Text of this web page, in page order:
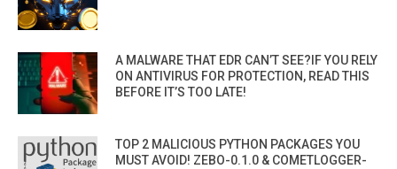
A MALWARE THAT EDR CAN’T SEE?IF YOU RELY
ON ANTIVIRUS FOR PROTECTION, READ THIS
BEFORE IT’S TOO LATE!
TOP 2 MALICIOUS PYTHON PACKAGES YOU
MUST AVOID! ZEBO-0.1.0 & COMETLOGGER-